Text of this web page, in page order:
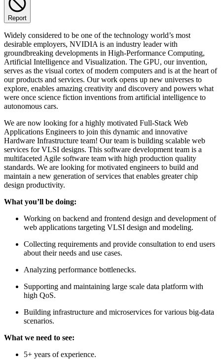
Report
Widely considered to be one of the technology world’s most
desirable employers, NVIDIA is an industry leader with
groundbreaking developments in High-Performance Computing,
Artificial Intelligence and Visualization. The GPU, our invention,
serves as the visual cortex of modern computers and is at the heart of
our products and services. Our work opens up new universes to
explore, enables amazing creativity and discovery and powers what
were once science fiction inventions from artificial intelligence to
autonomous cars.
We are now looking for a highly motivated Full-Stack Web
Applications Engineers to join this dynamic and innovative
Hardware Infrastructure team! Our team is building scalable web
services for VLSI designs. This software development team is a
multifaceted Agile software team with high production quality
standards. We are looking for motivated engineers to build and
maintain a new generation of services that enables greater chip
design productivity.
What you’ll be doing:
Working on backend and frontend design and development of
web applications targeting VLSI design and modeling.
Collecting requirements and provide consultation to end users
about their needs and use cases.
Analyzing performance bottlenecks.
Supporting and maintaining large scale data platform with
high QoS.
Building infrastructure and microservices for various big-data
scenarios.
What we need to see:
5+ years of experience.